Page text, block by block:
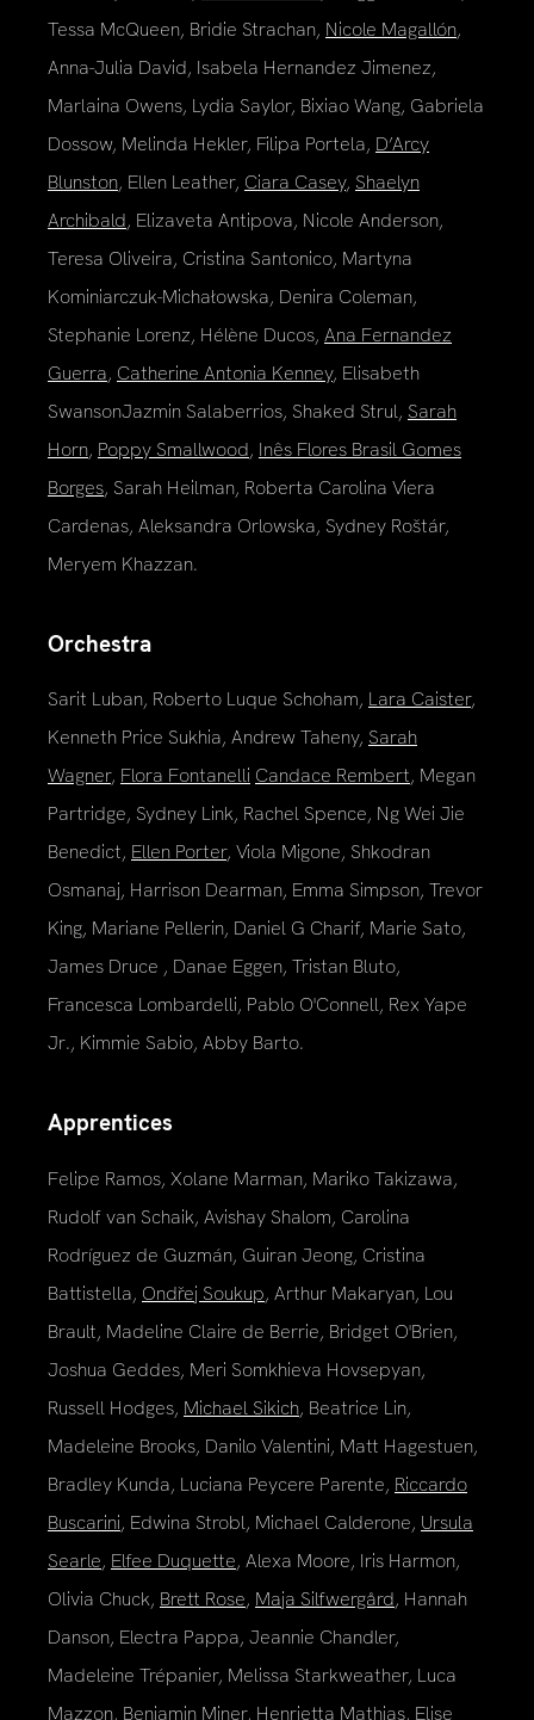
Tessa McQueen, Bridie Strachan, Nicole Magallón,
Anna-Julia David, Isabela Hernandez Jimenez,
Marlaina Owens, Lydia Saylor, Bixiao Wang, Gabriela
Dossow, Melinda Hekler, Filipa Portela, D’Arcy
Blunston, Ellen Leather, Ciara Casey, Shaelyn
Archibald, Elizaveta Antipova, Nicole Anderson,
Teresa Oliveira, Cristina Santonico, Martyna
Kominiarczuk-Michałowska, Denira Coleman,
Stephanie Lorenz, Hélène Ducos, Ana Fernandez
Guerra, Catherine Antonia Kenney, Elisabeth
SwansonJazmin Salaberrios, Shaked Strul, Sarah
Horn, Poppy Smallwood, Inês Flores Brasil Gomes
Borges, Sarah Heilman, Roberta Carolina Viera
Cardenas, Aleksandra Orlowska, Sydney Roštár,
Meryem Khazzan.
Orchestra
Sarit Luban, Roberto Luque Schoham, Lara Caister,
Kenneth Price Sukhia, Andrew Taheny, Sarah
Wagner, Flora Fontanelli Candace Rembert, Megan
Partridge, Sydney Link, Rachel Spence, Ng Wei Jie
Benedict, Ellen Porter, Viola Migone, Shkodran
Osmanaj, Harrison Dearman, Emma Simpson, Trevor
King, Mariane Pellerin, Daniel G Charif, Marie Sato,
James Druce , Danae Eggen, Tristan Bluto,
Francesca Lombardelli, Pablo O'Connell, Rex Yape
Jr., Kimmie Sabio, Abby Barto.
Apprentices
Felipe Ramos, Xolane Marman, Mariko Takizawa,
Rudolf van Schaik, Avishay Shalom, Carolina
Rodríguez de Guzmán, Guiran Jeong, Cristina
Battistella, Ondřej Soukup, Arthur Makaryan, Lou
Brault, Madeline Claire de Berrie, Bridget O'Brien,
Joshua Geddes, Meri Somkhieva Hovsepyan,
Russell Hodges, Michael Sikich, Beatrice Lin,
Madeleine Brooks, Danilo Valentini, Matt Hagestuen,
Bradley Kunda, Luciana Peycere Parente, Riccardo
Buscarini, Edwina Strobl, Michael Calderone, Ursula
Searle, Elfee Duquette, Alexa Moore, Iris Harmon,
Olivia Chuck, Brett Rose, Maja Silfwergård, Hannah
Danson, Electra Pappa, Jeannie Chandler,
Madeleine Trépanier, Melissa Starkweather, Luca
Mazzon, Benjamin Miner, Henrietta Mathias, Elise